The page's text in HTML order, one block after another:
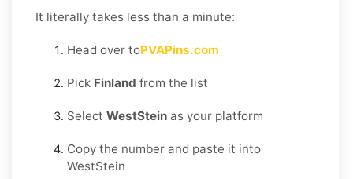
It literally takes less than a minute:
Head over toPVAPins.com
Pick Finland from the list
Select WestStein as your platform
Copy the number and paste it into
WestStein